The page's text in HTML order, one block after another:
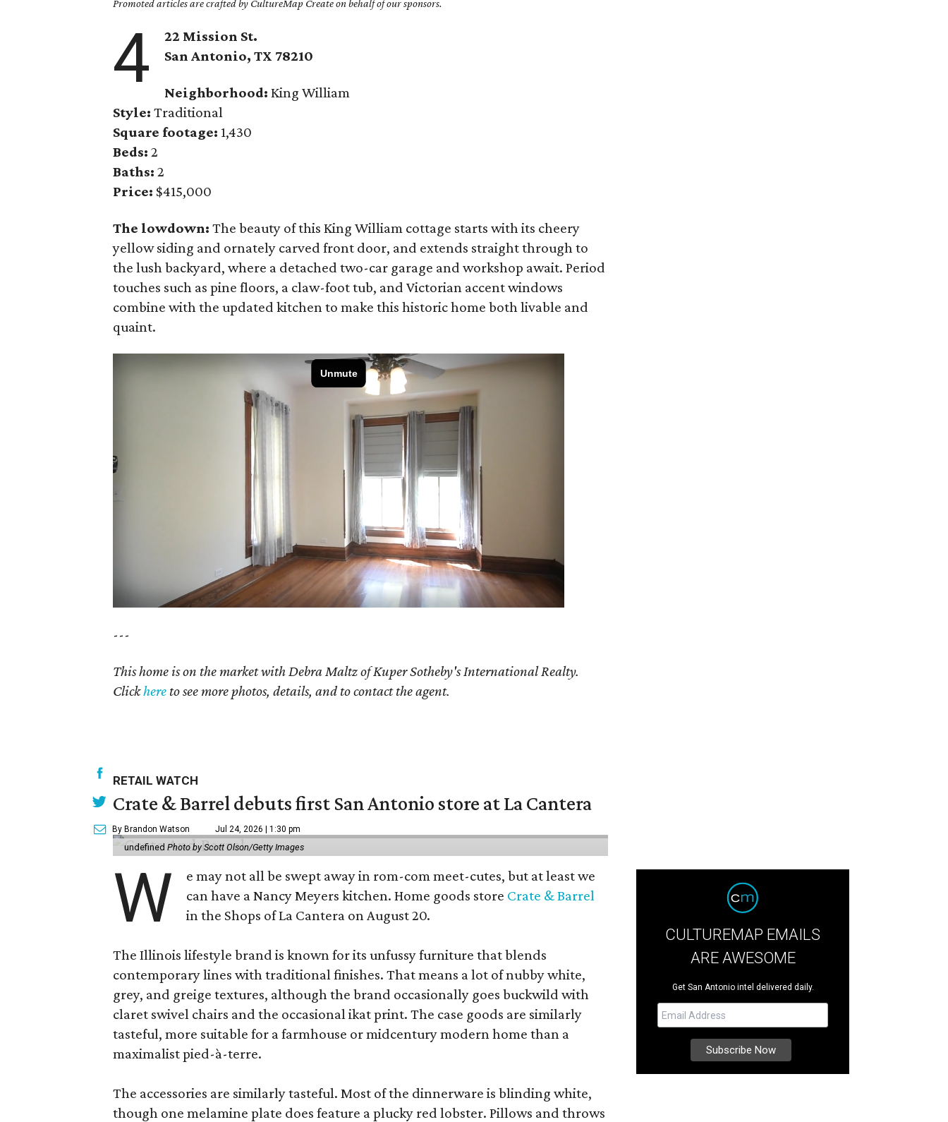
Promoted articles are crafted by CultureMap Create on behalf of our sponsors.
4
22 Mission St.
San Antonio, TX 78210
Neighborhood: King William
Style: Traditional
Square footage: 1,430
Beds: 2
Baths: 2
Price: $415,000
The lowdown: The beauty of this King William cottage starts with its cheery
yellow siding and ornately carved front door, and extends straight through to
the lush backyard, where a detached two-car garage and workshop await. Period
touches such as pine floors, a claw-foot tub, and Victorian accent windows
combine with the updated kitchen to make this historic home both livable and
quaint.
---
This home is on the market withDebra Maltzof Kuper Sotheby's International Realty.
Clickhere to see more photos, details, and to contact the agent.
RETAIL WATCH
Crate & Barrel debuts first San Antonio store at La Cantera
By Brandon Watson Jul 24, 2026 | 1:30 pm
undefinedPhoto by Scott Olson/Getty Images
W
e may not all be swept away in rom-com meet-cutes, but at least we
can have a Nancy Meyers kitchen. Home goods store Crate & Barrel
in the Shops of La Cantera on August 20.
The Illinois lifestyle brand is known for its unfussy furniture that blends
contemporary lines with traditional finishes. That means a lot of nubby white,
grey, and greige textures, although the brand occasionally goes buckwild with
claret swivel chairs and the occasional ikat print. The case goods are similarly
tasteful, more suitable for a farmhouse or midcentury modern home than a
maximalist pied-à-terre.
The accessories are similarly tasteful. Most of the dinnerware is blinding white,
though one melamine plate does feature a plucky red lobster. Pillows and throws
CULTUREMAP EMAILS
ARE AWESOME
Get San Antonio intel delivered daily.